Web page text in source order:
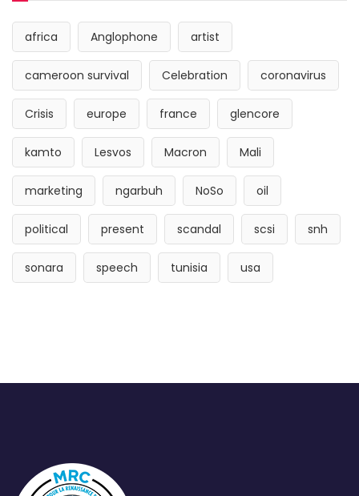
africa Anglophone artist
cameroon survival Celebration coronavirus
Crisis europe france glencore
kamto Lesvos Macron Mali
marketing ngarbuh NoSo oil
political present scandal scsi snh
sonara speech tunisia usa